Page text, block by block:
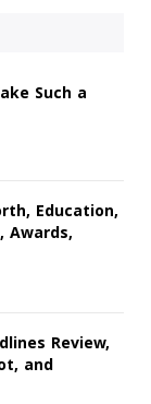
Such a
Education,
Awards,
Review,
and